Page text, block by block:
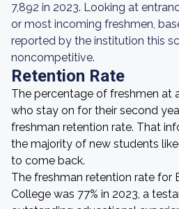
7,892 in 2023. Looking at
or most incoming freshmen,
reported by the institution this
noncompetitive.
Retention Rate
The percentage of freshmen at
who stay on for their second
freshman retention rate. That
the majority of new students
to come back.
The freshman retention rate for
College was 77% in 2023, a